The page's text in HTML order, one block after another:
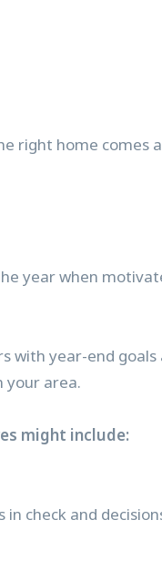
right home comes
year when
with year-end
your area.
might include:
check and